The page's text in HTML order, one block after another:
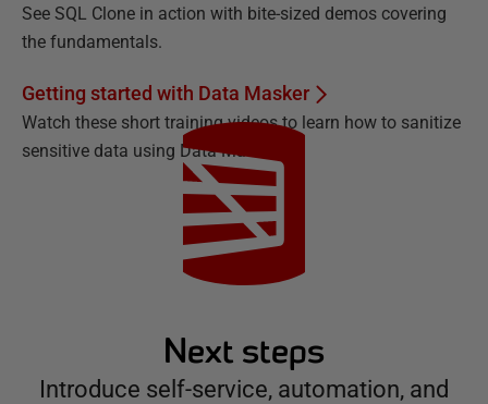
See SQL Clone in action with bite-sized demos covering
the fundamentals.
Getting started with Data Masker
Watch these short training videos to learn how to sanitize
sensitive data using Data Masker.
Next steps
Introduce self-service, automation, and